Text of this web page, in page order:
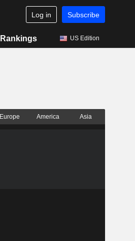
Log in Subscribe
Rankings US Edition
Europe America Asia